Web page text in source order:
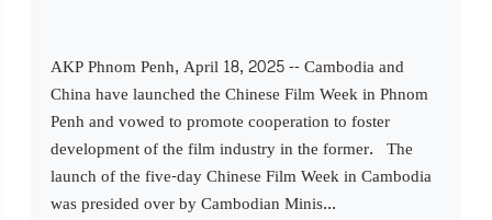
AKP Phnom Penh, April 18, 2025 -- Cambodia and
China have launched the Chinese Film Week in Phnom
Penh and vowed to promote cooperation to foster
development of the film industry in the former. The
launch of the five-day Chinese Film Week in Cambodia
was presided over by Cambodian Minis...